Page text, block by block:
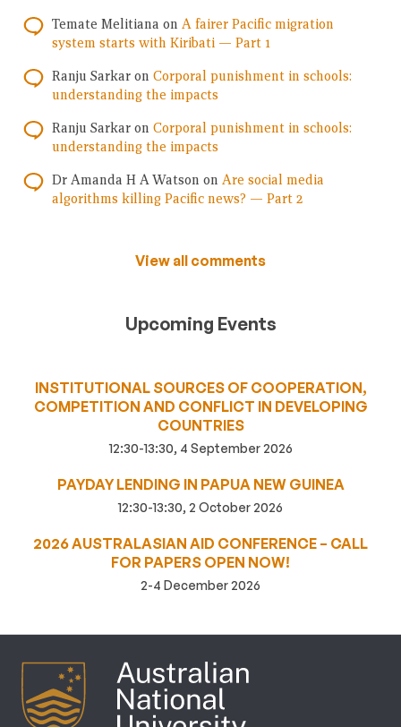
Temate Melitiana on A fairer Pacific migration
system starts with Kiribati — Part 1
Ranju Sarkar on Corporal punishment in schools:
understanding the impacts
Ranju Sarkar on Corporal punishment in schools:
understanding the impacts
Dr Amanda H A Watson on Are social media
algorithms killing Pacific news? — Part 2
View all comments
Upcoming Events
INSTITUTIONAL SOURCES OF COOPERATION,
COMPETITION AND CONFLICT IN DEVELOPING
COUNTRIES
12:30-13:30, 4 September 2026
PAYDAY LENDING IN PAPUA NEW GUINEA
12:30-13:30, 2 October 2026
2026 AUSTRALASIAN AID CONFERENCE – CALL
FOR PAPERS OPEN NOW!
2-4 December 2026